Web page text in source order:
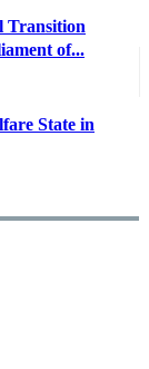
Transition
of...
State in